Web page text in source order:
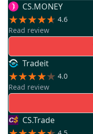
CS.MONEY
4.6
Read review
Tradeit
4.0
Read review
CS.Trade